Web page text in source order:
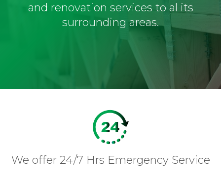
and renovation services to al its
surrounding areas.
We offer 24/7 Hrs Emergency Service